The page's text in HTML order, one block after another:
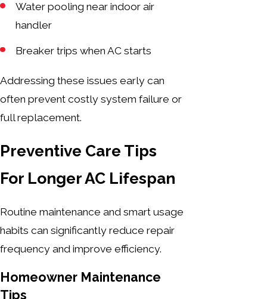
Water pooling near indoor air
handler
Breaker trips when AC starts
Addressing these issues early can
often prevent costly system failure or
full replacement.
Preventive Care Tips
For Longer AC Lifespan
Routine maintenance and smart usage
habits can significantly reduce repair
frequency and improve efficiency.
Homeowner Maintenance
Tips